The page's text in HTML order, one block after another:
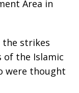
Area in
the strikes
of the Islamic
were thought